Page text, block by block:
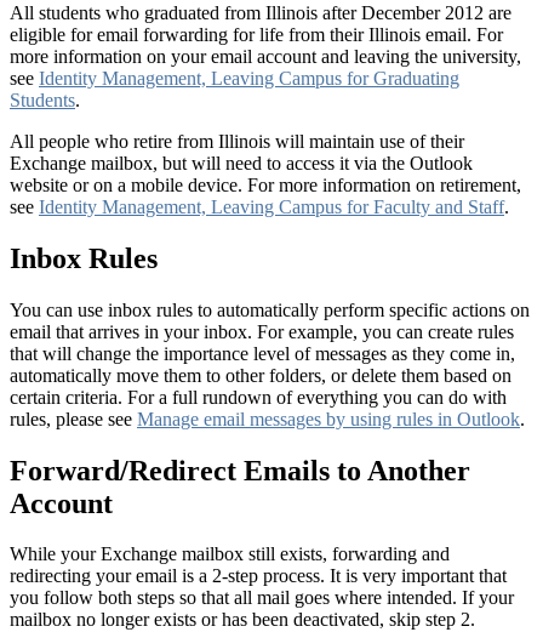
All students who graduated from Illinois after December 2012 are
eligible for email forwarding for life from their Illinois email. For
more information on your email account and leaving the university,
see Identity Management, Leaving Campus for Graduating
Students.
All people who retire from Illinois will maintain use of their
Exchange mailbox, but will need to access it via the Outlook
website or on a mobile device. For more information on retirement,
see Identity Management, Leaving Campus for Faculty and Staff.
Inbox Rules
You can use inbox rules to automatically perform specific actions on
email that arrives in your inbox. For example, you can create rules
that will change the importance level of messages as they come in,
automatically move them to other folders, or delete them based on
certain criteria. For a full rundown of everything you can do with
rules, please see Manage email messages by using rules in Outlook.
Forward/Redirect Emails to Another
Account
While your Exchange mailbox still exists, forwarding and
redirecting your email is a 2-step process. It is very important that
you follow both steps so that all mail goes where intended. If your
mailbox no longer exists or has been deactivated, skip step 2.